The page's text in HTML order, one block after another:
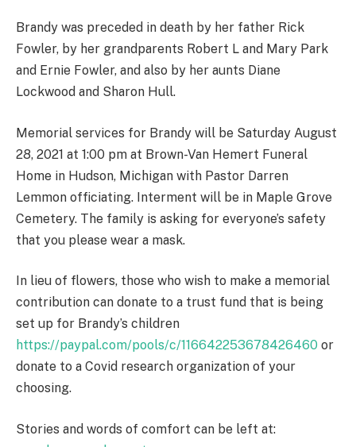
Brandy was preceded in death by her father Rick
Fowler, by her grandparents Robert L and Mary Park
and Ernie Fowler, and also by her aunts Diane
Lockwood and Sharon Hull.
Memorial services for Brandy will be Saturday August
28, 2021 at 1:00 pm at Brown-Van Hemert Funeral
Home in Hudson, Michigan with Pastor Darren
Lemmon officiating. Interment will be in Maple Grove
Cemetery. The family is asking for everyone’s safety
that you please wear a mask.
In lieu of flowers, those who wish to make a memorial
contribution can donate to a trust fund that is being
set up for Brandy’s children
https://paypal.com/pools/c/116642253678426460 or
donate to a Covid research organization of your
choosing.
Stories and words of comfort can be left at: